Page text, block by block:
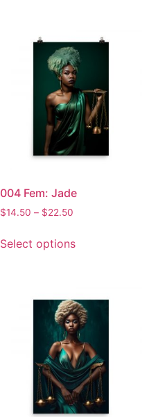
004 Fem: Jade
$14.50 – $22.50
Select options